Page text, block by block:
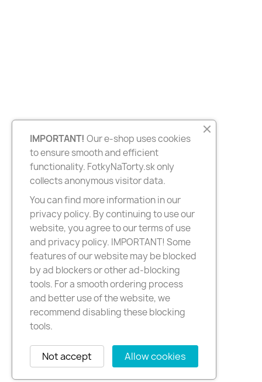
IMPORTANT! Our e-shop uses cookies
to ensure smooth and efficient
functionality. FotkyNaTorty.sk only
collects anonymous visitor data.
You can find more information in our
privacy policy. By continuing to use our
website, you agree to our terms of use
and privacy policy. IMPORTANT! Some
features of our website may be blocked
by ad blockers or other ad-blocking
tools. For a smooth ordering process
and better use of the website, we
recommend disabling these blocking
tools.
Allow cookies
Not accept